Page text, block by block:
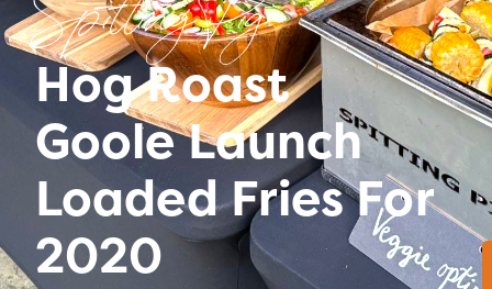
Spitting Pig
Hog Roast
Goole Launch
Loaded Fries For
2020